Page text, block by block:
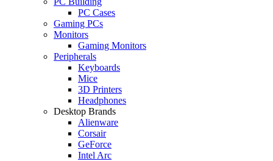
PC Cases
Gaming PCs
Monitors
Gaming Monitors
Peripherals
Keyboards
Mice
3D Printers
Headphones
Desktop Brands
Alienware
Corsair
GeForce
Intel Arc